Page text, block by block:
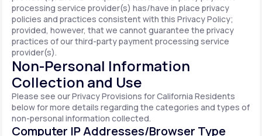
processing service provider(s) has/have in place privacy
policies and practices consistent with this Privacy Policy;
provided, however, that we cannot guarantee the privacy
practices of our third-party payment processing service
provider(s).
Non-Personal Information
Collection and Use
Please see our Privacy Provisions for California Residents
below for more details regarding the categories and types of
non-personal information collected.
Computer IP Addresses/Browser Type